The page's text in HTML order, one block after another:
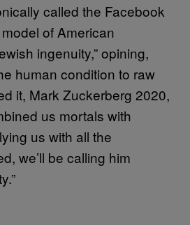
called the Facebook
of American
ingenuity,” opining,
human condition to raw
it, Mark Zuckerberg 2020,
us mortals with
us with all the
we’ll be calling him